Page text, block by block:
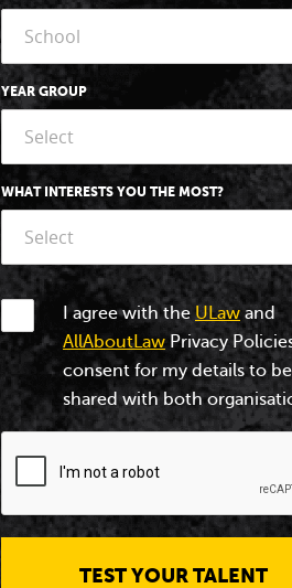
YEAR GROUP
Select
WHAT INTERESTS YOU THE MOST?
Select
I agree with the ULaw and
AllAboutLaw Privacy
consent for my details to be
shared with both
TEST YOUR TALENT